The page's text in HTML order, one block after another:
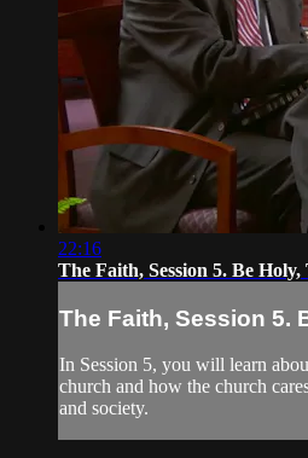
22:16
The Faith, Session 5. Be Holy,
The Faith, Session 5.
In Session 5, you will learn
church and how the church
and society.